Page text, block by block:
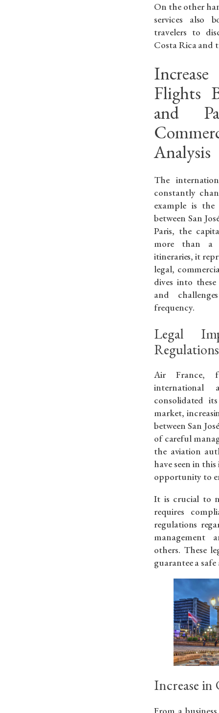
On the other
services also
travelers to
Costa Rica and
Flights
and
Analysis
The
constantly
example is
between San
Paris, the
more than a
itineraries, it
legal,
dives into
and
frequency.
Legal
Regulations
Air France,
international
consolidated
market,
between San
of careful
the aviation
have seen in
opportunity to
It is crucial to
requires
regulations
management
others. These
guarantee a
Increase